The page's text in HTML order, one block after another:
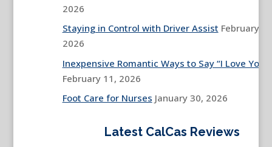
2026
Staying in Control with Driver Assist February
2026
Inexpensive Romantic Ways to Say “I Love You”
February 11, 2026
Foot Care for Nurses January 30, 2026
Latest CalCas Reviews